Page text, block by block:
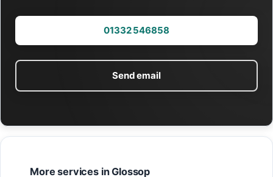
01332 546858
Send email
More services in Glossop